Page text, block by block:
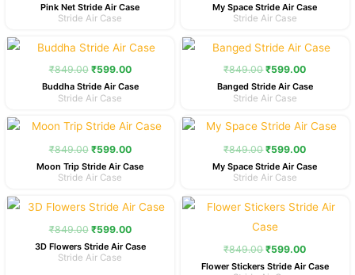
Pink Net Stride Air Case
Stride Air Case
My Space Stride Air Case
Stride Air Case
₹849.00
Original
price
was:
₹599.00
Current
price
is:
Buddha Stride Air Case
Stride Air Case
₹849.00
Original
price
was:
₹599.00
Current
price
is:
Banged Stride Air Case
Stride Air Case
₹849.00
Original
price
was:
₹599.00
Current
price
is:
Moon Trip Stride Air Case
Stride Air Case
₹849.00
Original
price
was:
₹599.00
Current
price
is:
My Space Stride Air Case
Stride Air Case
₹849.00
Original
price
was:
₹599.00
Current
price
is:
3D Flowers Stride Air Case
Stride Air Case
₹849.00
Original
price
was:
₹599.00
Current
price
Flower Stickers Stride Air Case